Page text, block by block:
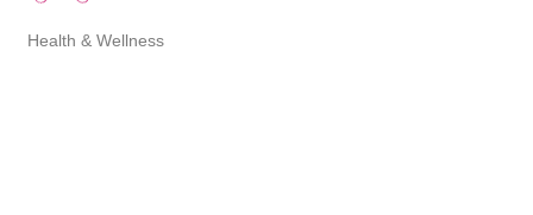
Health & Wellness